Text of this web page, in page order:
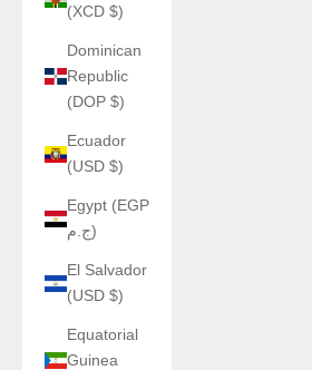
(XCD $)
Dominican
Republic
(DOP $)
Ecuador
(USD $)
Egypt (EGP
ج.م)
El Salvador
(USD $)
Equatorial
Guinea